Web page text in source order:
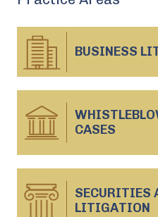
BUSINESS
CASES
SECURITIES
LITIGATION